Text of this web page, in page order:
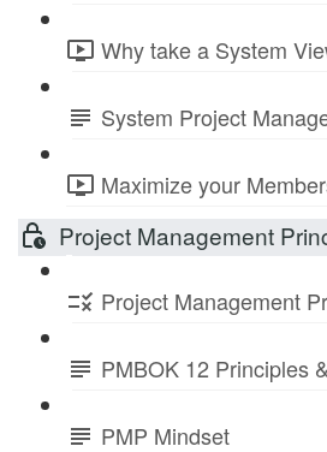
Why take a System
System Project
Maximize your
Project Management
Project Management
PMBOK 12 Principles
PMP Mindset